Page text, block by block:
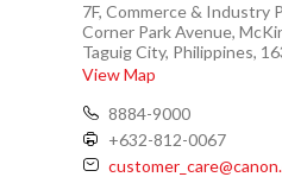
7F, Commerce & Industry
Corner Park Avenue,
Taguig City, Philippines,
View Map
8884-9000
+632-812-0067